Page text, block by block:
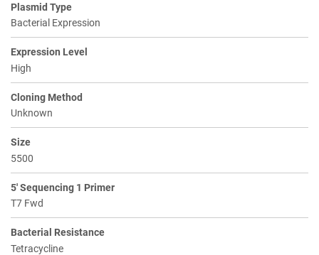
Plasmid Type
Bacterial Expression
Expression Level
High
Cloning Method
Unknown
Size
5500
5' Sequencing 1 Primer
T7 Fwd
Bacterial Resistance
Tetracycline